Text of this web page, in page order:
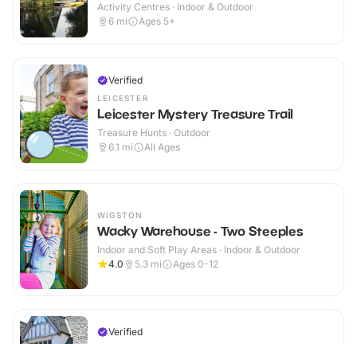
Activity Centres · Indoor & Outdoor
6 mi Ages 5+
Verified
LEICESTER
Leicester Mystery Treasure Trail
Treasure Hunts · Outdoor
6.1 mi All Ages
WIGSTON
Wacky Warehouse - Two Steeples
Indoor and Soft Play Areas · Indoor & Outdoor
4.0
5.3 mi Ages 0-12
Verified